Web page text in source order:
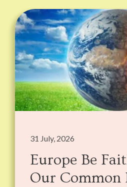
31 July, 2026
Europe Be
Our Common